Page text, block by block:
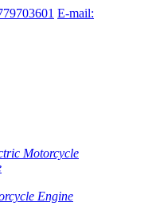
E-mail:
Motorcycle
Engine